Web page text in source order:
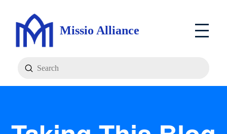
Missio Alliance
Search
Submit